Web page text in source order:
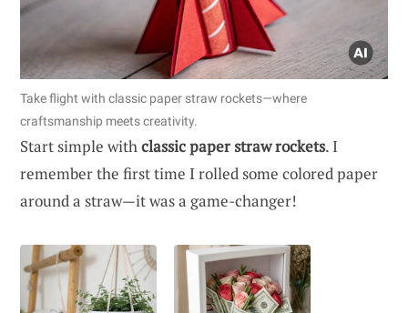
Take flight with classic paper straw rockets—where
craftsmanship meets creativity.
Start simple with classic paper straw rockets. I
remember the first time I rolled some colored paper
around a straw—it was a game-changer!